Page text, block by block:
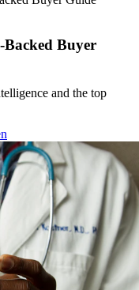
Backed Buyer
and the top